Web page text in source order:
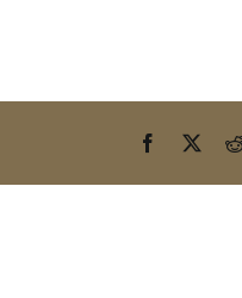
Facebook
X